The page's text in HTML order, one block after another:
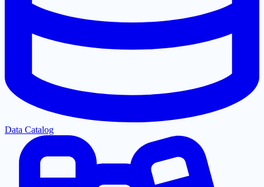
Data Catalog